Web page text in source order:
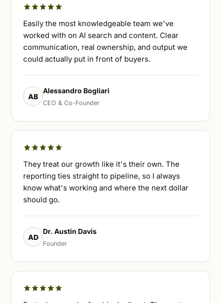
Easily the most knowledgeable team we've
worked with on AI search and content. Clear
communication, real ownership, and output we
could actually put in front of buyers.
AB
Alessandro Bogliari
CEO & Co-Founder
They treat our growth like it's their own. The
reporting ties straight to pipeline, so I always
know what's working and where the next dollar
should go.
AD
Dr. Austin Davis
Founder